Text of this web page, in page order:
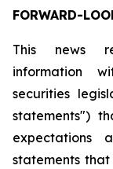
FORWARD-
This news
information
securities
statements")
expectations
statements that